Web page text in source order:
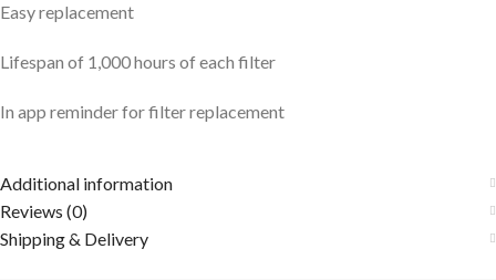
Easy replacement
Lifespan of 1,000 hours of each filter
In app reminder for filter replacement
Additional information
Reviews (0)
Shipping & Delivery